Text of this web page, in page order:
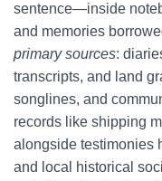
sentence—inside
and memories
primary sources:
transcripts, and land
songlines, and
records like shipping
alongside testimonies
and local historical